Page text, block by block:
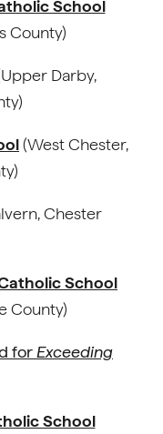
School
County)
Darby,
(West Chester,
Chester
School
County)
forExceeding
School